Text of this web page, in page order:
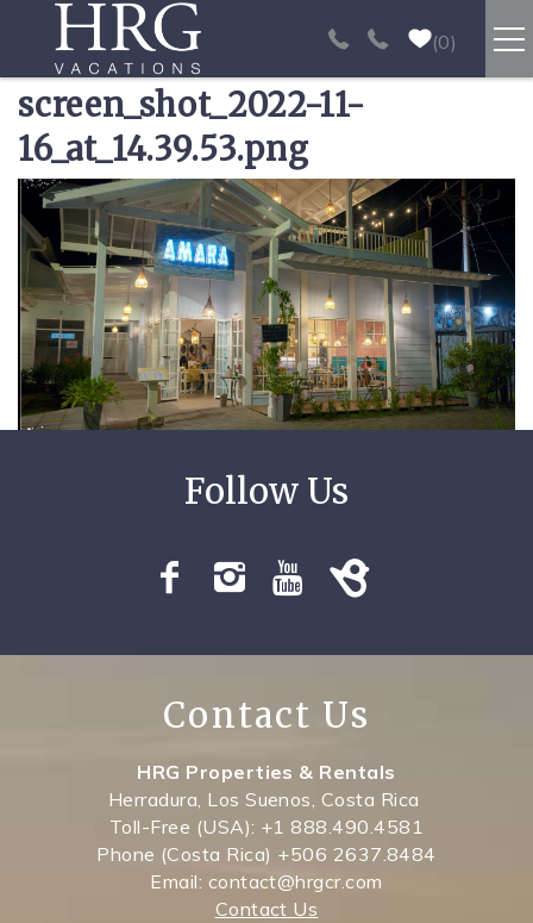
Skip to main content
0
RENTALS
SPORT FISHING
EXPERIENCES
REAL ESTATE
PAPAGAYO
screen_shot_2022-11-
16_at_14.39.53.png
You are here
Contact Us
HRG Properties & Rentals
Herradura, Los Suenos, Costa Rica
Toll-Free (USA): +1 888.490.4581
Phone (Costa Rica) +506 2637.8484
Email: contact@hrgcr.com
Contact Us